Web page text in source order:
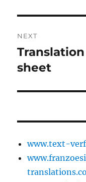
NEXT
Next
post:
sheet
www.text-